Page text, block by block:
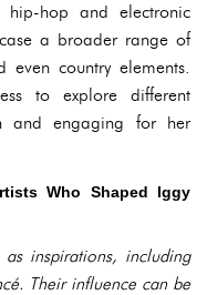
hop and electronic
a broader range of
country elements.
to explore different
and engaging for her
Who Shaped Iggy
inspirations, including
Their influence can be